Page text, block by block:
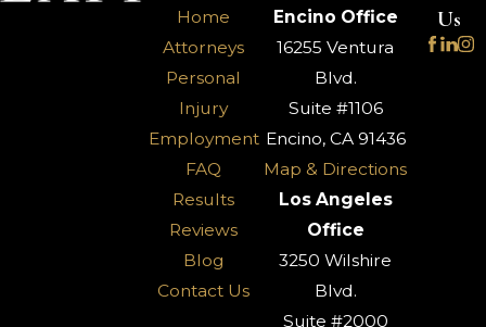
Home
Attorneys
Personal
Injury
Employment
FAQ
Results
Reviews
Blog
Contact Us
Encino Office
16255 Ventura
Blvd.
Suite #1106
Encino, CA 91436
Map & Directions
Los Angeles
Office
3250 Wilshire
Blvd.
Suite #2000
Us